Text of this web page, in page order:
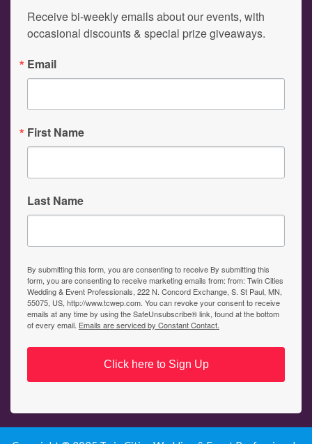
Receive bi-weekly emails about our events, with
occasional discounts & special prize giveaways.
Email
First Name
Last Name
By submitting this form, you are consenting to receive By submitting this
form, you are consenting to receive marketing emails from: from: Twin Cities
Wedding & Event Professionals, 222 N. Concord Exchange, S. St Paul, MN,
55075, US, http://www.tcwep.com. You can revoke your consent to receive
emails at any time by using the SafeUnsubscribe® link, found at the bottom
of every email. Emails are serviced by Constant Contact.
Click here to Sign Up